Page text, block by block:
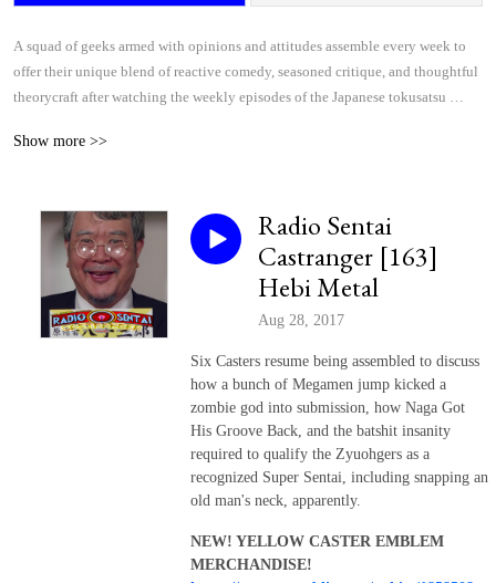
A squad of geeks armed with opinions and attitudes assemble every week to
offer their unique blend of reactive comedy, seasoned critique, and thoughtful
theorycraft after watching the weekly episodes of the Japanese tokusatsu
Show more >>
Radio Sentai
Castranger [163]
Hebi Metal
Aug 28, 2017
Six Casters resume being assembled to discuss
how a bunch of Megamen jump kicked a
zombie god into submission, how Naga Got
His Groove Back, and the batshit insanity
required to qualify the Zyuohgers as a
recognized Super Sentai, including snapping an
old man's neck, apparently.
NEW! YELLOW CASTER EMBLEM
MERCHANDISE!